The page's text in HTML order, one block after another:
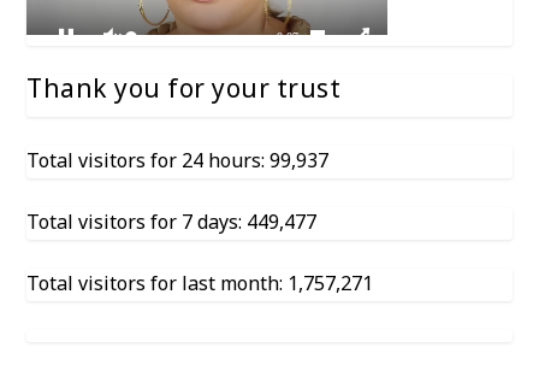
Thank you for your trust
Total visitors for 24 hours: 99,937
Total visitors for 7 days: 449,477
Total visitors for last month: 1,757,271